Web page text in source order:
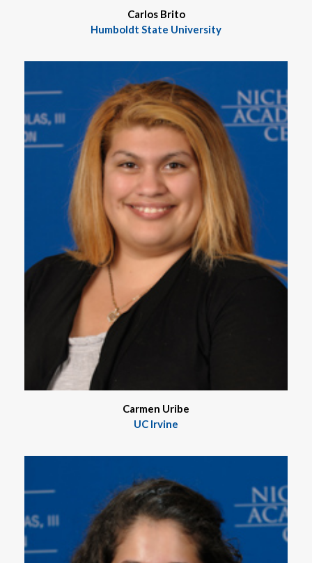
Carlos Brito
Humboldt State University
Carmen Uribe
UC Irvine